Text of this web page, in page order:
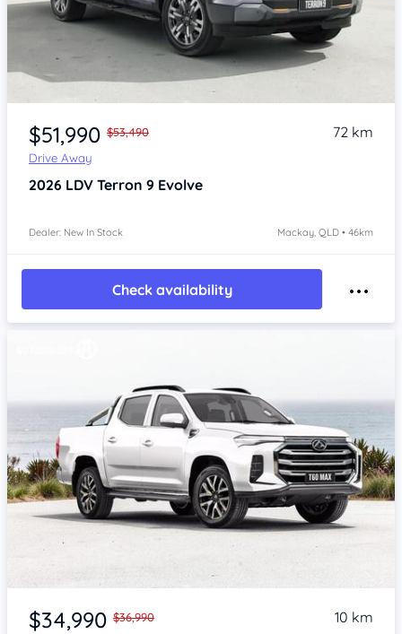
$51,990 $53,490
Drive Away
72 km
2026 LDV Terron 9 Evolve
Dealer: New In Stock Mackay, QLD • 46km
Check availability
$34,990 $36,990
10 km